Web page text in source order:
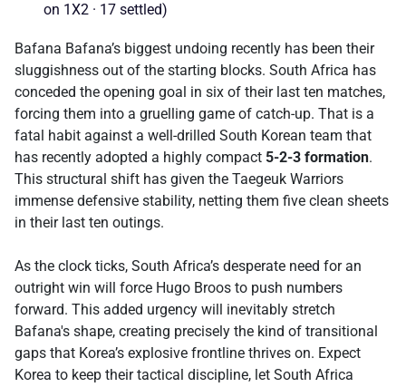
on 1X2 · 17 settled)
Bafana Bafana’s biggest undoing recently has been their
sluggishness out of the starting blocks. South Africa has
conceded the opening goal in six of their last ten matches,
forcing them into a gruelling game of catch-up. That is a
fatal habit against a well-drilled South Korean team that
has recently adopted a highly compact 5-2-3 formation.
This structural shift has given the Taegeuk Warriors
immense defensive stability, netting them five clean sheets
in their last ten outings.
As the clock ticks, South Africa’s desperate need for an
outright win will force Hugo Broos to push numbers
forward. This added urgency will inevitably stretch
Bafana's shape, creating precisely the kind of transitional
gaps that Korea’s explosive frontline thrives on. Expect
Korea to keep their tactical discipline, let South Africa